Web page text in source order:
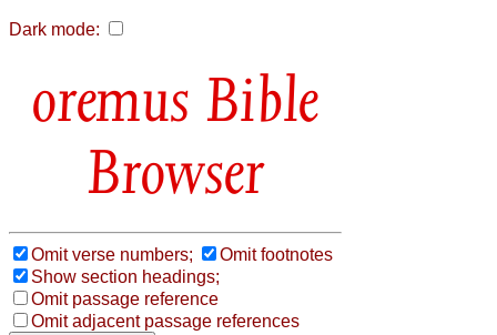
Dark mode:
Bible
Browser
Omit verse numbers;
Omit footnotes
Show section headings;
Omit passage reference
Omit adjacent passage references